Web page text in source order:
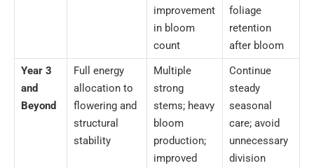
improvement
in bloom
count
foliage
retention
after bloom
Year 3
and
Beyond
Full energy
allocation to
flowering and
structural
stability
Multiple
strong
stems; heavy
bloom
production;
improved
Continue
steady
seasonal
care; avoid
unnecessary
division